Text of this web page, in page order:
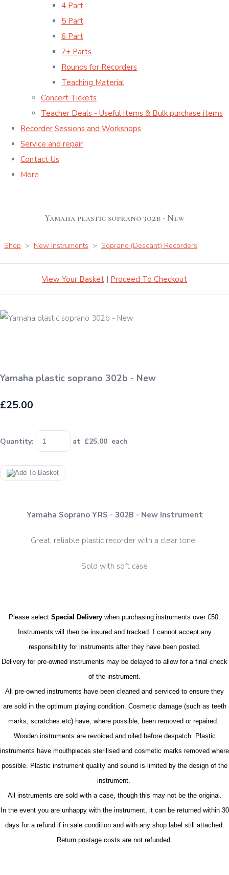
4 Part
5 Part
6 Part
7+ Parts
Rounds for Recorders
Teaching Material
Concert Tickets
Teacher Deals - Useful items & Bulk purchase items
Recorder Sessions and Workshops
Service and repair
Contact Us
More
Yamaha plastic soprano 302b - New
Shop > New Instruments > Soprano (Descant) Recorders
View Your Basket | Proceed To Checkout
Yamaha plastic soprano 302b - New
£25.00
Quantity: at £25.00 each
Yamaha Soprano YRS - 302B - New Instrument
Great, reliable plastic recorder with a clear tone.
Sold with soft case
Please select Special Delivery when purchasing instruments over £50.
Instruments will then be insured and tracked. I cannot accept any
responsibility for instruments after they have been posted.
Delivery for pre-owned instruments may be delayed to allow for a final check
of the instrument.
All pre-owned instruments have been cleaned and serviced to ensure they
are sold in the optimum playing condition. Cosmetic damage (such as teeth
marks, scratches etc) have, where possible, been removed or repaired.
Wooden instruments are revoiced and oiled before despatch. Plastic
instruments have mouthpieces sterilised and cosmetic marks removed where
possible. Plastic instrument quality and sound is limited by the design of the
instrument.
All instruments are sold with a case, though this may not be the original.
In the event you are unhappy with the instrument, it can be returned within 30
days for a refund if in sale condition and with any shop label still attached.
Return postage costs are not refunded.